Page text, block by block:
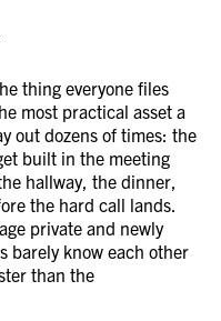
thing everyone files
most practical asset a
out dozens of times: the
built in the meeting
hallway, the dinner,
the hard call lands.
private and newly
barely know each other
than the